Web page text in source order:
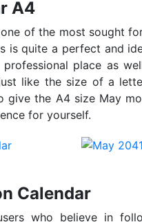
A4
of the most sought
is quite a perfect and
place as
like the size of a
give the A4 size May
for yourself.
Calendar
who believe in